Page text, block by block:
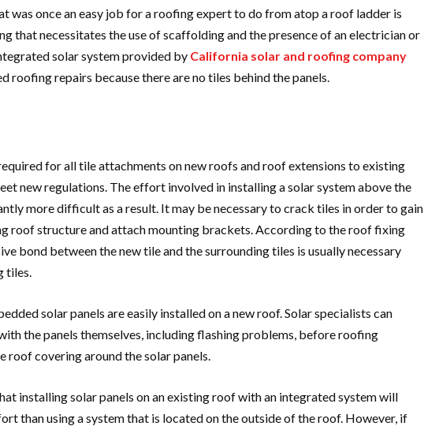
was once an easy job for a roofing expert to do from atop a roof ladder is
that necessitates the use of scaffolding and the presence of an electrician or
solar system provided by California solar and roofing company
roofing repairs because there are no tiles behind the panels.
for all tile attachments on new roofs and roof extensions to existing
new regulations. The effort involved in installing a solar system above the
more difficult as a result. It may be necessary to crack tiles in order to gain
roof structure and attach mounting brackets. According to the roof fixing
bond between the new tile and the surrounding tiles is usually necessary
tiles.
solar panels are easily installed on a new roof. Solar specialists can
the panels themselves, including flashing problems, before roofing
roof covering around the solar panels.
installing solar panels on an existing roof with an integrated system will
than using a system that is located on the outside of the roof. However, if